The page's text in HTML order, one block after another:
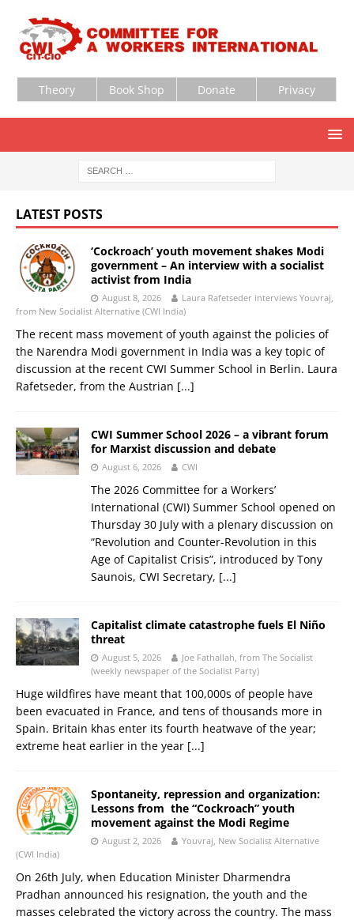
Theory Book Shop Donate Privacy
LATEST POSTS
‘Cockroach’ youth movement shakes Modi
government – An interview with a socialist
activist from India
August 8, 2026
Laura Rafetseder interviews Youvraj,
from New Socialist Alternative (CWI India)
The recent mass movement of youth against the policies of
the Narendra Modi government in India was a key topic of
discussion at the recent CWI Summer School in Berlin. Laura
Rafetseder, from the Austrian [...]
CWI Summer School 2026 – a vibrant forum
for Marxist discussion and debate
August 6, 2026 CWI
The 2026 Committee for a Workers’
International (CWI) Summer School opened on
Thursday 30 July with a plenary discussion on
“Revolution and Counter-Revolution in this
Age of Capitalist Crisis”, introduced by Tony
Saunois, CWI Secretary, [...]
Capitalist climate catastrophe fuels El Niño
threat
August 5, 2026
Joe Fathallah, from The Socialist
(weekly newspaper of the Socialist Party)
Huge wildfires have meant that 100,000s of people have
been evacuated in France, and tens of thousands more in
Spain. Britain khas enter its fourth heatwave of the year;
extreme heat earlier in the year [...]
Spontaneity, repression and organization:
Lessons from the “Cockroach” youth
movement against the Modi Regime
August 2, 2026
Youvraj, New Socialist Alternative
(CWI India)
On 26th July, when Education Minister Dharmendra
Pradhan announced his resignation, the youth and the
masses celebrated the victory across the country. The mass